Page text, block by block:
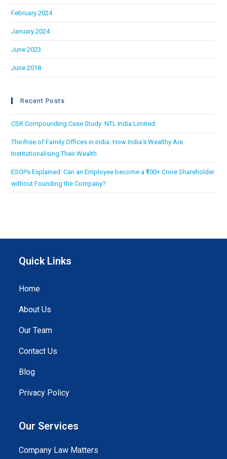
February 2024
January 2024
June 2023
June 2018
Recent Posts
CSR Compounding Case Study: NTL India Limited
The Rise of Family Offices in India: How India’s Wealthy Are
Institutionalising Their Wealth
ESOPs Explained: Can an Employee become a ₹100+ Crore Shareholder
without Founding the Company?
Quick Links
Home
About Us
Our Team
Contact Us
Blog
Privacy Policy
Our Services
Company Law Matters